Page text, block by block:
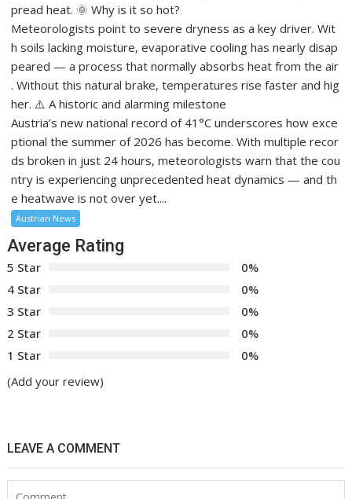
pread heat. 🌞 Why is it so hot?
Meteorologists point to severe dryness as a key driver. Wit
h soils lacking moisture, evaporative cooling has nearly disap
peared — a process that normally absorbs heat from the air
. Without this natural brake, temperatures rise faster and hig
her. ⚠️ A historic and alarming milestone
Austria’s new national record of 41°C underscores how exce
ptional the summer of 2026 has become. With multiple recor
ds broken in just 24 hours, meteorologists warn that the cou
ntry is experiencing unprecedented heat dynamics — and th
e heatwave is not over yet....
Austrian News
Average Rating
5 Star
0%
4 Star
0%
3 Star
0%
2 Star
0%
1 Star
0%
(Add your review)
LEAVE A COMMENT